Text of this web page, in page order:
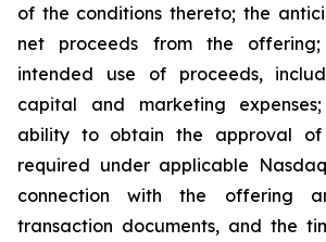
of the conditions thereto; the
net proceeds from the offering;
intended use of proceeds,
capital and marketing expenses;
ability to obtain the approval of
required under applicable
connection with the offering
transaction documents, and the